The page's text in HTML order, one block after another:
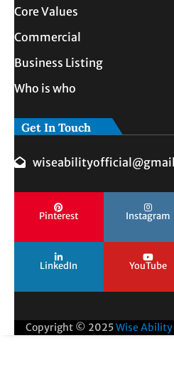
Core Values
Commercial
Business Listing
Who is who
Get In Touch
Pinterest Instagram
LinkedIn YouTube
Copyright © 2025Wise Ability